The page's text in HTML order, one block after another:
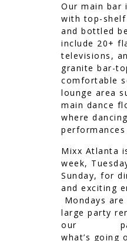
Our main bar
with top-
and bottled
include 20+
televisions,
granite bar-
comfortable
lounge area
main dance
where
Mixx Atlanta
week,
Sunday, for
and exciting
Mondays
large party
our
what’s going